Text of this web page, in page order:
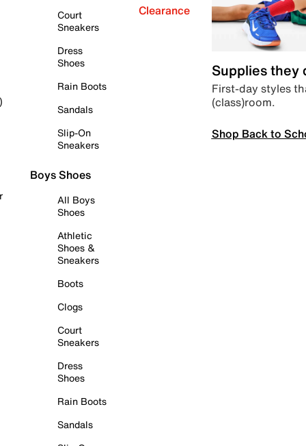
Court
Sneakers
Dress
Shoes
Rain Boots
Sandals
Slip-On
Sneakers
Boys Shoes
All Boys
Shoes
Athletic
Shoes &
Sneakers
Boots
Clogs
Court
Sneakers
Dress
Shoes
Rain Boots
Sandals
Clearance
Supplies they
First-day styles
(class)room.
Shop Back to